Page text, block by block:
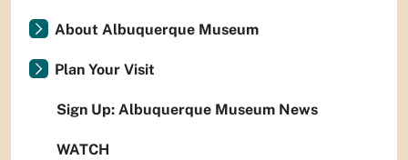
About Albuquerque Museum
Plan Your Visit
Sign Up: Albuquerque Museum News
WATCH